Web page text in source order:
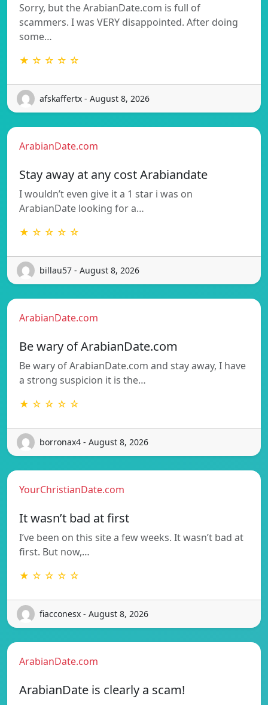
Sorry, but the ArabianDate.com is full of
scammers. I was VERY disappointed. After doing
some…
★ ☆ ☆ ☆ ☆
afskaffertx - August 8, 2026
ArabianDate.com
Stay away at any cost Arabiandate
I wouldn’t even give it a 1 star i was on
ArabianDate looking for a…
★ ☆ ☆ ☆ ☆
billau57 - August 8, 2026
ArabianDate.com
Be wary of ArabianDate.com
Be wary of ArabianDate.com and stay away, I have
a strong suspicion it is the…
★ ☆ ☆ ☆ ☆
borronax4 - August 8, 2026
YourChristianDate.com
It wasn’t bad at first
I’ve been on this site a few weeks. It wasn’t bad at
first. But now,…
★ ☆ ☆ ☆ ☆
fiacconesx - August 8, 2026
ArabianDate.com
ArabianDate is clearly a scam!